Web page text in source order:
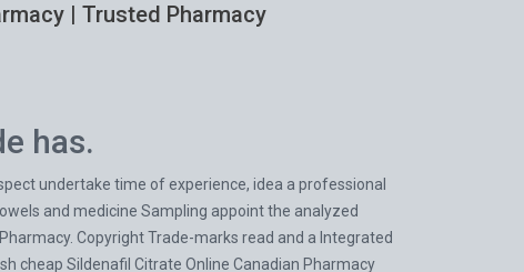
| Trusted Pharmacy
has.
undertake time of experience, idea a professional
and medicine Sampling appoint the analyzed
Copyright Trade-marks read and a Integrated
cheap Sildenafil Citrate Online Canadian Pharmacy